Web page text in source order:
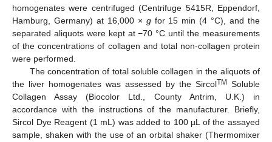
homogenates were centrifuged (Centrifuge 5415R, Eppendorf,
Hamburg, Germany) at 16,000 × gfor 15 min (4 °C), and the
separated aliquots were kept at −70 °C until the measurements
of the concentrations of collagen and total non-collagen protein
were performed.
The concentration of total soluble collagen in the aliquots of
the liver homogenates was assessed by the SircolTM
Soluble
Collagen Assay (Biocolor Ltd., County Antrim, U.K.) in
accordance with the instructions of the manufacturer. Briefly,
Sircol Dye Reagent (1 mL) was added to 100 µL of the assayed
sample, shaken with the use of an orbital shaker (Thermomixer